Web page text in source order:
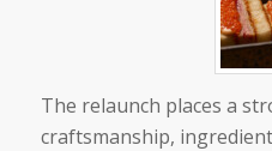
The relaunch places a
craftsmanship,